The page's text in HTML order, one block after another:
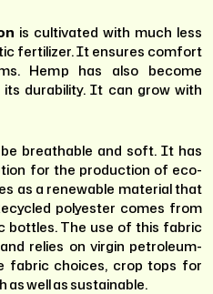
is cultivated with much less
fertilizer. It ensures comfort
Hemp has also become
durability. It can grow with
breathable and soft. It has
for the production of eco-
as a renewable material that
polyester comes from
bottles. The use of this fabric
relies on virgin petroleum-
fabric choices, crop tops for
as well as sustainable.